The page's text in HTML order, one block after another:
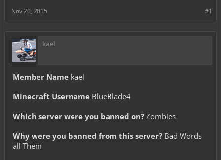
#1
Nov 20, 2015
kael
Member Name kael
Minecraft Username BlueBlade4
Which server were you banned on? Zombies
Why were you banned from this server? Bad Words
all Them